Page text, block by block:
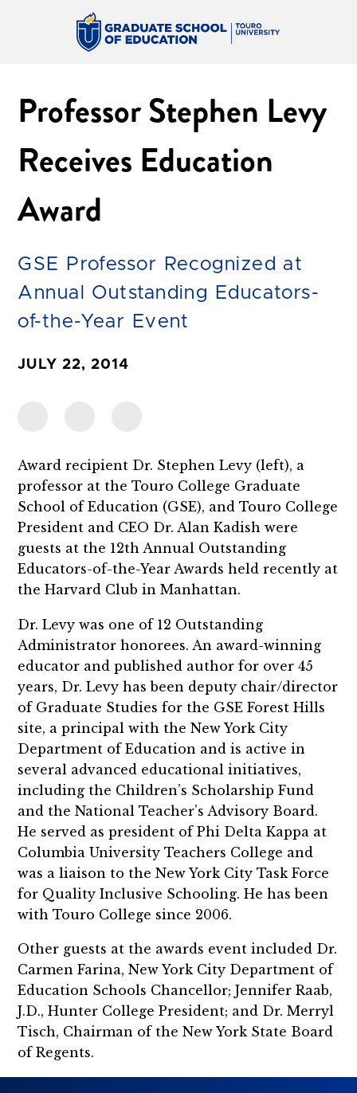
Professor Stephen Levy
Receives Education
Award
GSE Professor Recognized at
Annual Outstanding Educators-
of-the-Year Event
JULY 22, 2014
Award recipient Dr. Stephen Levy (left), a
professor at the Touro College Graduate
School of Education (GSE), and Touro College
President and CEO Dr. Alan Kadish were
guests at the 12th Annual Outstanding
Educators-of-the-Year Awards held recently at
the Harvard Club in Manhattan.
Dr. Levy was one of 12 Outstanding
Administrator honorees. An award-winning
educator and published author for over 45
years, Dr. Levy has been deputy chair/director
of Graduate Studies for the GSE Forest Hills
site, a principal with the New York City
Department of Education and is active in
several advanced educational initiatives,
including the Children’s Scholarship Fund
and the National Teacher’s Advisory Board.
He served as president of Phi Delta Kappa at
Columbia University Teachers College and
was a liaison to the New York City Task Force
for Quality Inclusive Schooling. He has been
with Touro College since 2006.
Other guests at the awards event included Dr.
Carmen Farina, New York City Department of
Education Schools Chancellor; Jennifer Raab,
J.D., Hunter College President; and Dr. Merryl
Tisch, Chairman of the New York State Board
of Regents.